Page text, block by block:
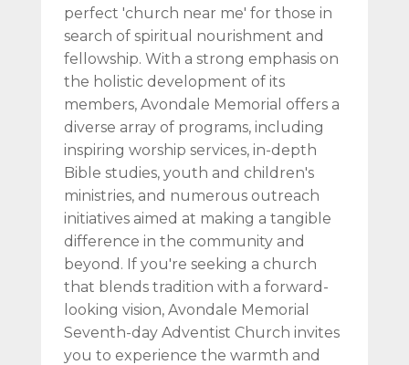
perfect 'church near me' for those in
search of spiritual nourishment and
fellowship. With a strong emphasis on
the holistic development of its
members, Avondale Memorial offers a
diverse array of programs, including
inspiring worship services, in-depth
Bible studies, youth and children's
ministries, and numerous outreach
initiatives aimed at making a tangible
difference in the community and
beyond. If you're seeking a church
that blends tradition with a forward-
looking vision, Avondale Memorial
Seventh-day Adventist Church invites
you to experience the warmth and